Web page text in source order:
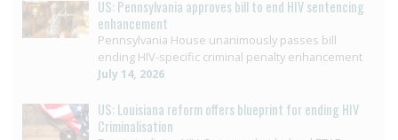
US: Pennsylvania approves bill to end HIV sentencing
enhancement
Pennsylvania House unanimously passes bill
ending HIV-specific criminal penalty enhancement
July 14, 2026
US: Louisiana reform offers blueprint for ending HIV
Criminalisation